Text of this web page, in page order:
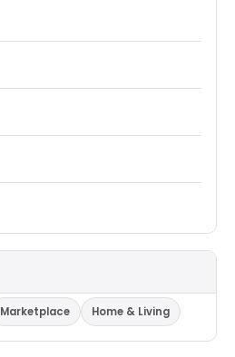
Marketplace Home & Living